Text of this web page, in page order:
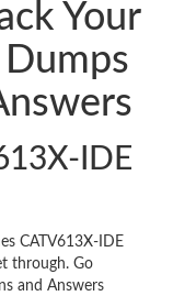
Your
IDE
CATV613X-IDE
through. Go
and Answers